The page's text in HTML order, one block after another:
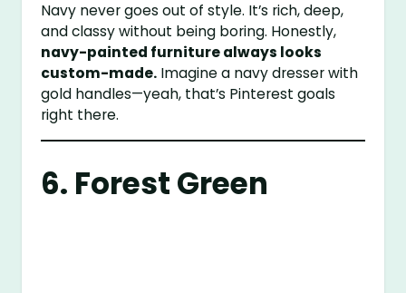
Navy never goes out of style. It’s rich, deep,
and classy without being boring. Honestly,
navy-painted furniture always looks
custom-made. Imagine a navy dresser with
gold handles—yeah, that’s Pinterest goals
right there.
6. Forest Green